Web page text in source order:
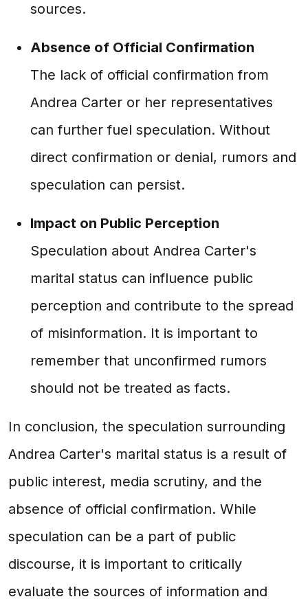
sources.
Absence of Official Confirmation
The lack of official confirmation from
Andrea Carter or her representatives
can further fuel speculation. Without
direct confirmation or denial, rumors and
speculation can persist.
Impact on Public Perception
Speculation about Andrea Carter's
marital status can influence public
perception and contribute to the spread
of misinformation. It is important to
remember that unconfirmed rumors
should not be treated as facts.
In conclusion, the speculation surrounding
Andrea Carter's marital status is a result of
public interest, media scrutiny, and the
absence of official confirmation. While
speculation can be a part of public
discourse, it is important to critically
evaluate the sources of information and